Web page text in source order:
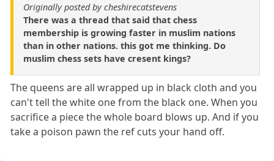
Originally posted by cheshirecatstevens
There was a thread that said that chess
membership is growing faster in muslim nations
than in other nations. this got me thinking. Do
muslim chess sets have cresent kings?
The queens are all wrapped up in black cloth and you
can't tell the white one from the black one. When you
sacrifice a piece the whole board blows up. And if you
take a poison pawn the ref cuts your hand off.